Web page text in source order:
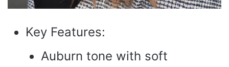
Key Features:
Auburn tone with soft